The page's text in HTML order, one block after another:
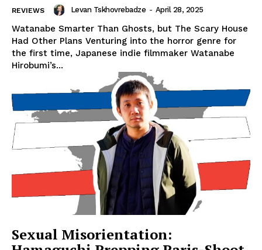
REVIEWS Levan Tskhovrebadze - April 28, 2025
Watanabe Smarter Than Ghosts, but The Scary House
Had Other Plans Venturing into the horror genre for
the first time, Japanese indie filmmaker Watanabe
Hirobumi’s...
Sexual Misorientation: